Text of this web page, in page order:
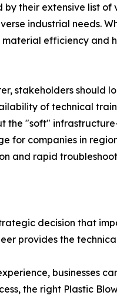
their extensive list
industrial needs.
material efficiency and
stakeholders should
of technical
the "soft"
companies in
and rapid
decision that
provides the
businesses
the right Plastic